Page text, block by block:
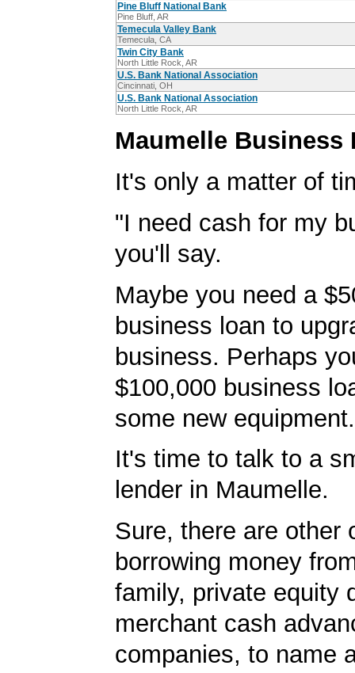
Pine Bluff National Bank
Pine Bluff, AR
Temecula Valley Bank
Temecula, CA
Twin City Bank
North Little Rock, AR
U.S. Bank National Association
Cincinnati, OH
U.S. Bank National Association
North Little Rock, AR
Maumelle Business
It's only a matter of
"I need cash for my
you'll say.
Maybe you need a
business loan to
business. Perhaps
$100,000 business
some new equipment.
It's time to talk to a
lender in Maumelle.
Sure, there are other
borrowing money
family, private equity
merchant cash
companies, to name